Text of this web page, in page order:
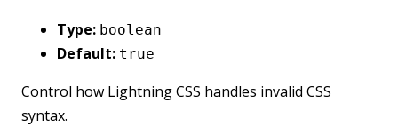
Type: boolean
Default: true
Control how Lightning CSS handles invalid CSS
syntax.